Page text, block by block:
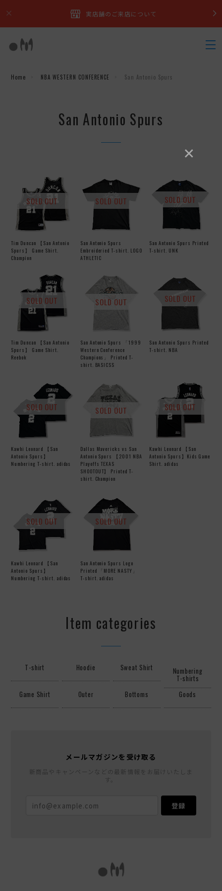
×
実店舗のご来店について
Home NBA WESTERN CONFERENCE San Antonio Spurs
San Antonio Spurs
Tim Duncan 【San Antonio
Spurs】 Game Shirt.
Champion
SOLD OUT
San Antonio Spurs
Embroideried T-shirt. LOGO
ATHLETIC
SOLD OUT
San Antonio Spurs Printed
T-shirt. UNK
SOLD OUT
Tim Duncan 【San Antonio
Spurs】 Game Shirt.
Reebok
SOLD OUT
San Antonio Spurs 「1999
Western Conference
Champions」 Printed T-
shirt. BASICSS
SOLD OUT
San Antonio Spurs Printed
T-shirt. NBA
SOLD OUT
Kawhi Leonard 【San
Antonio Spurs】
Numbering T-shirt. adidas
SOLD OUT
Dallas Mavericks vs San
Antonio Spurs 【2001 NBA
Playoffs TEXAS
SHOOTOUT】 Printed T-
shirt. Champion
SOLD OUT
Kawhi Leonard 【San
Antonio Spurs】Kids Game
Shirt. adidas
SOLD OUT
Kawhi Leonard 【San
Antonio Spurs】
Numbering T-shirt. adidas
SOLD OUT
San Antonio Spurs Logo
Printed 「MORE NASTY」
T-shirt. adidas
SOLD OUT
Item categories
T-shirt Hoodie Sweat Shirt Numbering
T-shirts
Game Shirt
Outer Bottoms Goods
メールマガジンを受け取る
新商品やキャンペーンなどの最新情報をお届けいたしま
す。
登録